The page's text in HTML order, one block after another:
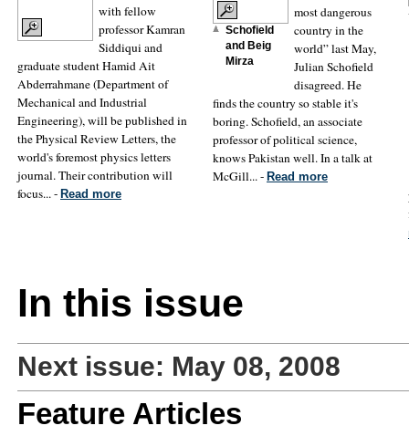
with fellow
professor Kamran
Siddiqui and
graduate student Hamid Ait
Abderrahmane (Department of
Mechanical and Industrial
Engineering), will be published in
the Physical Review Letters, the
world's foremost physics letters
journal. Their contribution will
focus... - Read more
Schofield
and Beig
Mirza
most dangerous
country in the
world” last May,
Julian Schofield
disagreed. He
finds the country so stable it's
boring. Schofield, an associate
professor of political science,
knows Pakistan well. In a talk at
McGill... - Read more
In this issue
Next issue: May 08, 2008
Feature Articles